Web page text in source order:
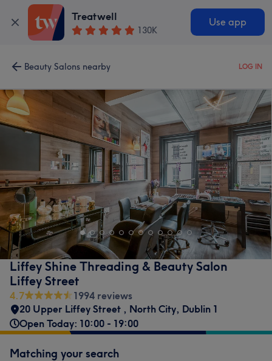
Treatwell
130K
Use app
Beauty Salons nearby LOG IN
Liffey Shine Threading & Beauty Salon
Liffey Street
4.7
1994 reviews
20 Upper Liffey Street , North City, Dublin 1
Open Today: 10:00 - 19:00
Matching your search